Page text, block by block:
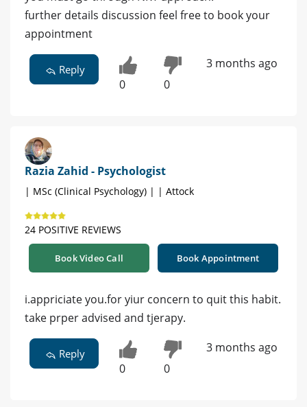
further details discussion feel free to book your
appointment
Reply
0 0
3 months ago
Razia Zahid - Psychologist
| MSc (Clinical Psychology) | | Attock
24 POSITIVE REVIEWS
Book Video Call Book Appointment
i.appriciate you.for yiur concern to quit this habit.
take prper advised and tjerapy.
Reply
0 0
3 months ago